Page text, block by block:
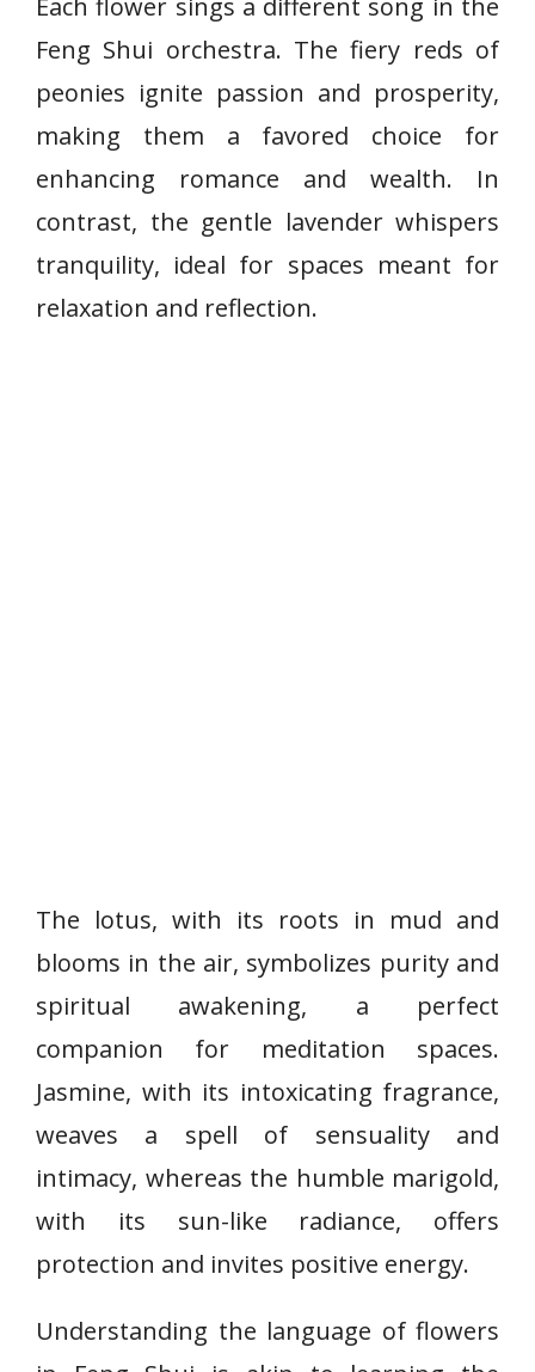
Each flower sings a different song in the
Feng Shui orchestra. The fiery reds of
peonies ignite passion and prosperity,
making them a favored choice for
enhancing romance and wealth. In
contrast, the gentle lavender whispers
tranquility, ideal for spaces meant for
relaxation and reflection.
The lotus, with its roots in mud and
blooms in the air, symbolizes purity and
spiritual awakening, a perfect
companion for meditation spaces.
Jasmine, with its intoxicating fragrance,
weaves a spell of sensuality and
intimacy, whereas the humble marigold,
with its sun-like radiance, offers
protection and invites positive energy.
Understanding the language of flowers